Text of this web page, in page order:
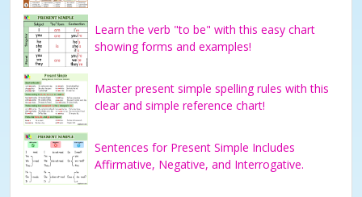
Learn the verb "to be" with this easy chart
showing forms and examples!
Master present simple spelling rules with this
clear and simple reference chart!
Sentences for Present Simple Includes
Affirmative, Negative, and Interrogative.